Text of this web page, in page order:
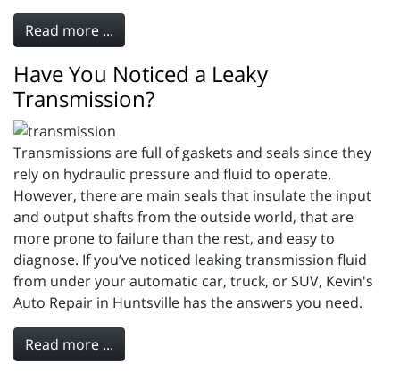
Read more ...
Have You Noticed a Leaky
Transmission?
Transmissions are full of gaskets and seals since they
rely on hydraulic pressure and fluid to operate.
However, there are main seals that insulate the input
and output shafts from the outside world, that are
more prone to failure than the rest, and easy to
diagnose. If you’ve noticed leaking transmission fluid
from under your automatic car, truck, or SUV, Kevin's
Auto Repair in Huntsville has the answers you need.
Read more ...